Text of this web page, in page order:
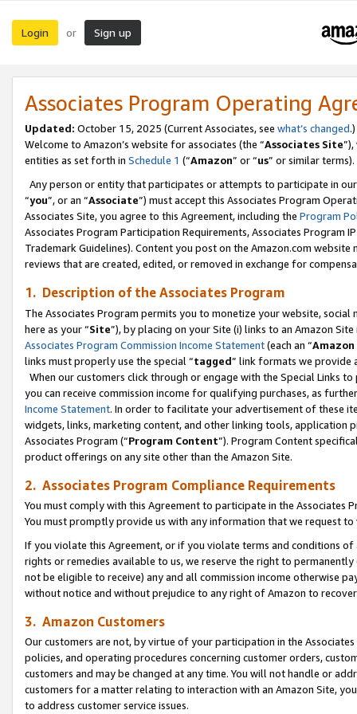
Login or Sign up
Associates Program Operating
Updated: October 15, 2025 (Current Associates, see what’s changed.)
Welcome to Amazon’s website for associates (the “Associates Site
entities as set forth in Schedule 1 (“Amazon” or “us” or similar terms).
Any person or entity that participates or attempts to participate in
“you”, or an “Associate”) must accept this Associates Program
Associates Site, you agree to this Agreement, including the Program
Associates Program Participation Requirements, Associates Program
Trademark Guidelines). Content you post on the Amazon.com
reviews that are created, edited, or removed in exchange for
1. Description of the Associates Program
The Associates Program permits you to monetize your website,
here as your “Site”), by placing on your Site (i) links to an Amazon
Associates Program Commission Income Statement(each an “
links must properly use the special “tagged” link formats we provide
When our customers click through or engage with the Special Links
you can receive commission income for qualifying purchases, as
Income Statement. In order to facilitate your advertisement of these
widgets, links, marketing content, and other linking tools, application
Associates Program (“Program Content”). Program Content
product offerings on any site other than the Amazon Site.
2. Associates Program Compliance Requirements
You must comply with this Agreement to participate in the Associates
You must promptly provide us with any information that we request
If you violate this Agreement, or if you violate terms and conditions
rights or remedies available to us, we reserve the right to
not be eligible to receive) any and all commission income otherwise
without notice and without prejudice to any right of Amazon to
3. Amazon Customers
Our customers are not, by virtue of your participation in the
policies, and operating procedures concerning customer orders,
customers and may be changed at any time. You will not handle or
customers for a matter relating to interaction with an Amazon Site,
to address customer service issues.